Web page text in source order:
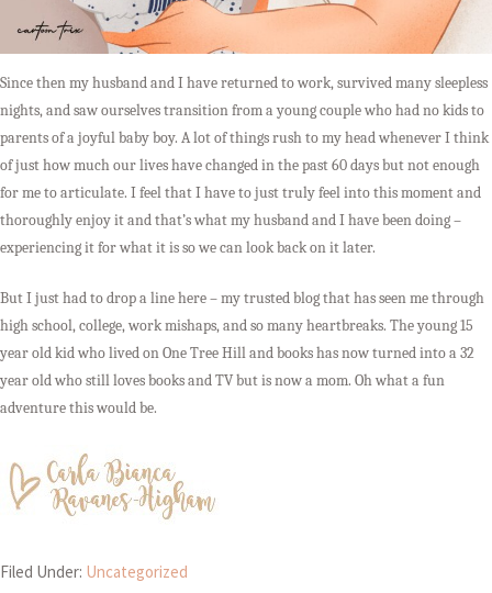
Since then my husband and I have returned to work, survived many sleepless
nights, and saw ourselves transition from a young couple who had no kids to
parents of a joyful baby boy. A lot of things rush to my head whenever I think
of just how much our lives have changed in the past 60 days but not enough
for me to articulate. I feel that I have to just truly feel into this moment and
thoroughly enjoy it and that’s what my husband and I have been doing –
experiencing it for what it is so we can look back on it later.
But I just had to drop a line here – my trusted blog that has seen me through
high school, college, work mishaps, and so many heartbreaks. The young 15
year old kid who lived on One Tree Hill and books has now turned into a 32
year old who still loves books and TV but is now a mom. Oh what a fun
adventure this would be.
Filed Under: Uncategorized